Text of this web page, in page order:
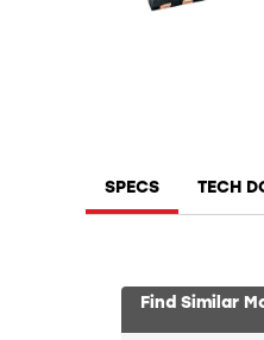
SPECS TECH
Find Similar